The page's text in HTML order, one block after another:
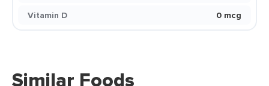
Vitamin D
0 mcg
Similar Foods